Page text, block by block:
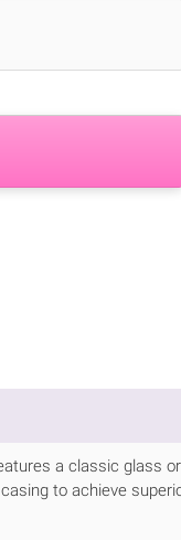
a classic glass
to achieve